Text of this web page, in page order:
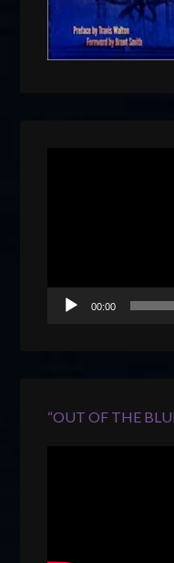
00:00
“OUT OF THE